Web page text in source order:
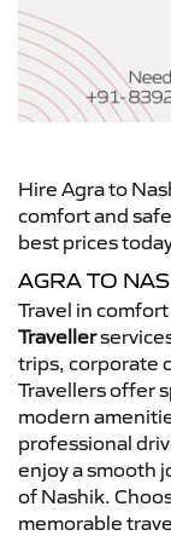
Hire Agra to
comfort and
best prices
AGRA TO
Travel in
Traveller
trips, corporate
Travellers offer
modern
professional
enjoy a smooth
of Nashik.
memorable